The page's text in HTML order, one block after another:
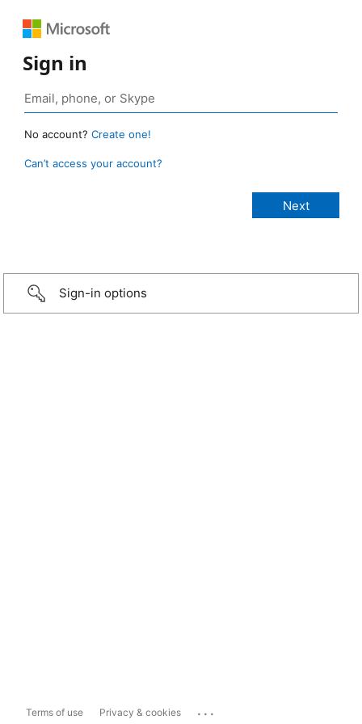
Sign in
No account? Create one!
Can’t access your account?
Sign-in options
Terms of use Privacy & cookies ...